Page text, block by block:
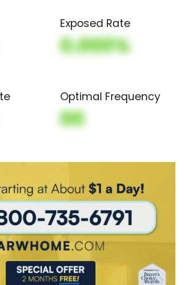
Exposed Rate
0.000%
Optimal Frequency
00